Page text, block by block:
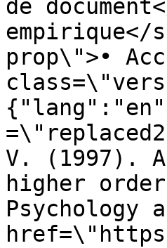
de
empirique</
prop\">•
V. (1997).
higher
Psychology